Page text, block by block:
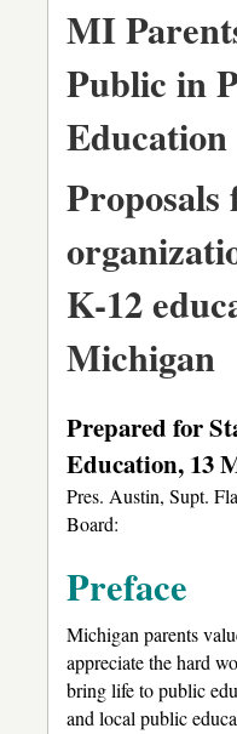
MI
Public in
Education
Proposals
K-12
Michigan
Prepared for
Education, 13
Pres. Austin, Supt.
Board:
Preface
Michigan parents
appreciate the hard
bring life to public
and local public